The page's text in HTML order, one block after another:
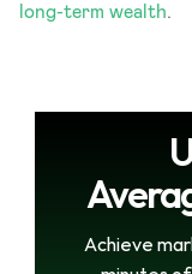
long-term wealth.
Achieve